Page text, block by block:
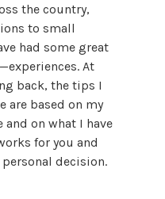
the country,
to small
had some great
At
back, the tips I
are based on my
and on what I have
for you and
personal decision.